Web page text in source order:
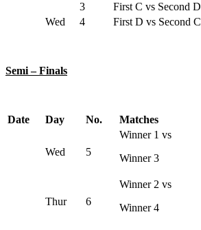
3 First C vs Second D
Wed
4 First D vs Second C
Semi – Finals
Date Day No. Matches
Wed 5
Winner 1 vs
Winner 3
Thur 6
Winner 2 vs
Winner 4